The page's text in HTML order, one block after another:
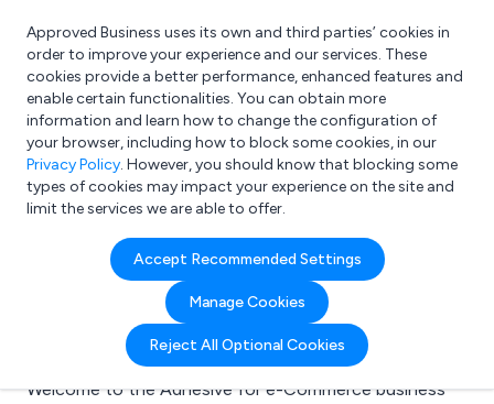
What are you looking for?
e.g. Freelance Accountant
Approved Business uses its own and third parties’ cookies in
order to improve your experience and our services. These
cookies provide a better performance, enhanced features and
enable certain functionalities. You can obtain more
information and learn how to change the configuration of
your browser, including how to block some cookies, in our
Privacy Policy. However, you should know that blocking some
types of cookies may impact your experience on the site and
limit the services we are able to offer.
Accept Recommended Settings
Manage Cookies
Reject All Optional Cookies
Search results for:
Adhesive for e-
Commerce
Welcome to the Adhesive for e-Commerce business